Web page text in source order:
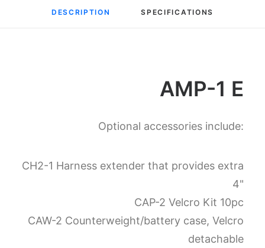
DESCRIPTION SPECIFICATIONS
AMP-1 E
Optional accessories include:
CH2-1 Harness extender that provides extra
4"
CAP-2 Velcro Kit 10pc
CAW-2 Counterweight/battery case, Velcro
detachable